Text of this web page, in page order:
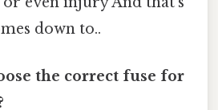
down to..
the correct fuse for